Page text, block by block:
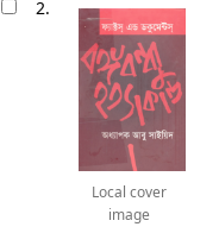
2.
Local cover
image